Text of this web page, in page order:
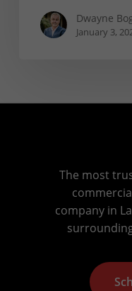
Dwayne
January 3,
The most
company in
Sch